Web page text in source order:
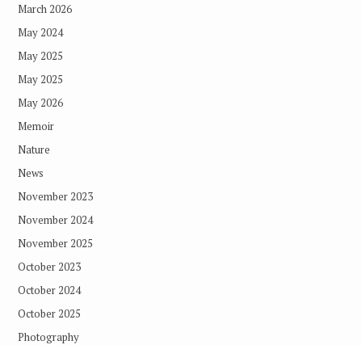
March 2026
May 2024
May 2025
May 2025
May 2026
Memoir
Nature
News
November 2023
November 2024
November 2025
October 2023
October 2024
October 2025
Photography